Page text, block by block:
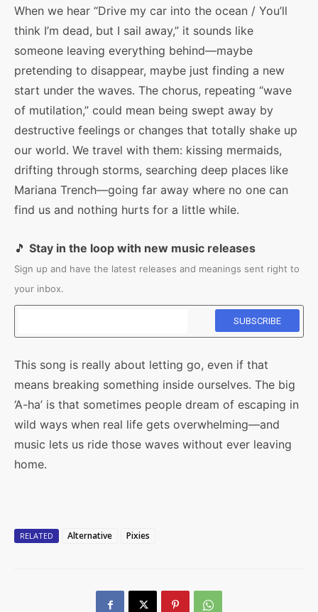
When we hear “Drive my car into the ocean / You’ll
think I’m dead, but I sail away,” it sounds like
someone leaving everything behind—maybe
pretending to disappear, maybe just finding a new
start under the waves. The chorus, repeating “wave
of mutilation,” could mean being swept away by
destructive feelings or changes that totally shake up
our world. We travel with them: kissing mermaids,
drifting through storms, searching deep places like
Mariana Trench—going far away where no one can
find us and nothing hurts for a little while.
🎵 Stay in the loop with new music releases
Sign up and have the latest releases and meanings sent right to
your inbox.
This song is really about letting go, even if that
means breaking something inside ourselves. The big
‘A-ha’ is that sometimes people dream of escaping in
wild ways when real life gets overwhelming—and
music lets us ride those waves without ever leaving
home.
RELATED Alternative Pixies